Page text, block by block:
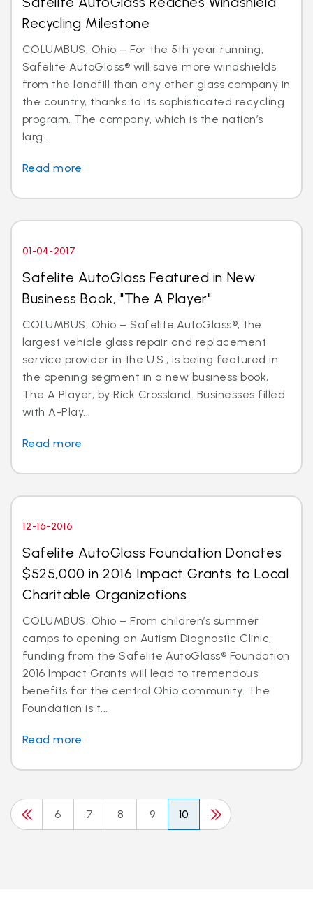
Recycling Milestone
COLUMBUS, Ohio – For the 5th year running,
Safelite AutoGlass® will save more windshields
from the landfill than any other glass company in
the country, thanks to its sophisticated recycling
program. The company, which is the nation’s
larg...
Read more
01-04-2017
Safelite AutoGlass Featured in New
Business Book, "The A Player"
COLUMBUS, Ohio – Safelite AutoGlass®, the
largest vehicle glass repair and replacement
service provider in the U.S., is being featured in
the opening segment in a new business book,
The A Player, by Rick Crossland. Businesses filled
with A-Play...
Read more
12-16-2016
Safelite AutoGlass Foundation Donates
$525,000 in 2016 Impact Grants to Local
Charitable Organizations
COLUMBUS, Ohio – From children’s summer
camps to opening an Autism Diagnostic Clinic,
funding from the Safelite AutoGlass® Foundation
2016 Impact Grants will lead to tremendous
benefits for the central Ohio community. The
Foundation is t...
Read more
6 7 8 9 10